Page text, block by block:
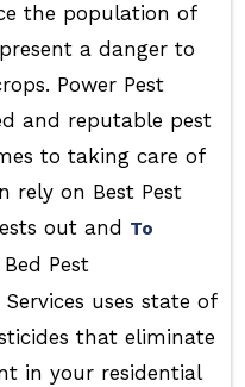
the population of
a danger to
Power Pest
and reputable pest
to taking care of
rely on Best Pest
out and To
Pest
uses state of
that eliminate
in your residential